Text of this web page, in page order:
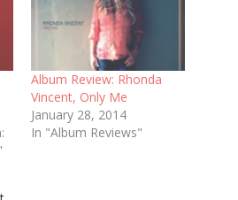
Album Review: Rhonda
Vincent, Only Me
January 28, 2014
In "Album Reviews"